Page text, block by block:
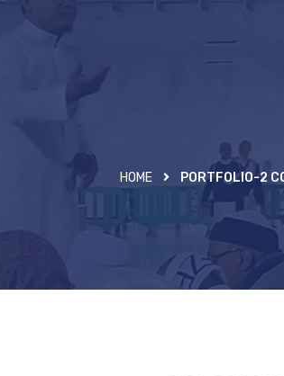
HOME PORTFOLIO-2